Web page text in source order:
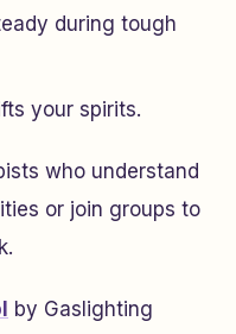
during tough
your spirits.
who understand
or join groups to
by Gaslighting